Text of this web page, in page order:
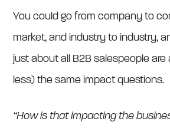
You could go from company to
market, and industry to industry,
just about all B2B salespeople are
less) the same impact questions.
“How is that impacting the